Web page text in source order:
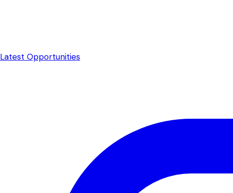
Latest Opportunities